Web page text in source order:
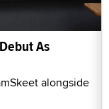
As
alongside